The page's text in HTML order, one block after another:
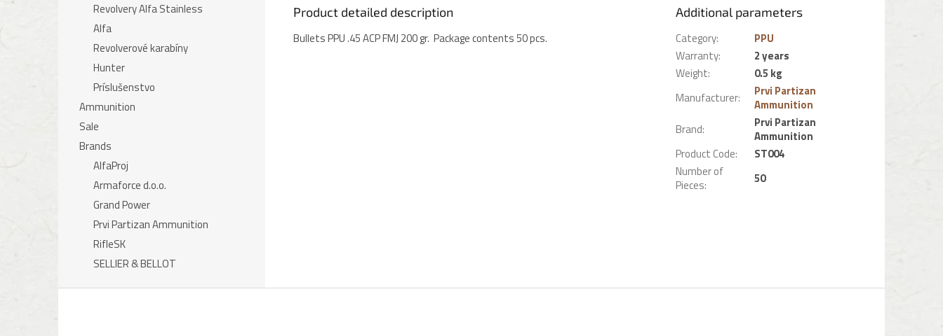
Revolvery Alfa Stainless
Alfa
Revolverové karabíny
Hunter
Príslušenstvo
Ammunition
Sale
Brands
AlfaProj
Armaforce d.o.o.
Grand Power
Prvi Partizan Ammunition
RifleSK
SELLIER & BELLOT
Product detailed description
Bullets PPU .45 ACP FMJ 200 gr. Package contents 50 pcs.
Additional parameters
Category:
PPU
Warranty:
2 years
Weight:
0.5 kg
Manufacturer:
Prvi Partizan
Ammunition
Brand:
Prvi Partizan
Ammunition
Product Code:
ST004
Number of
Pieces: 50